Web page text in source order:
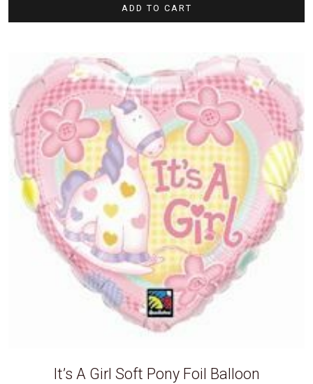
ADD TO CART
It’s A Girl Soft Pony Foil Balloon